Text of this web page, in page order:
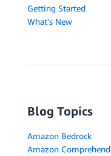
Getting Started
What's New
Blog Topics
Amazon Bedrock
Amazon Comprehend